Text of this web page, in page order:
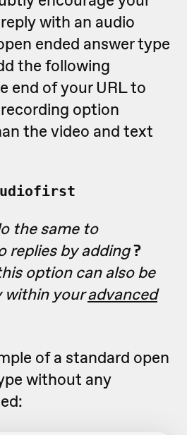
with an audio
ended answer type
the following
end of your URL to
option
the video and text
the same to
replies by adding?
option can also be
within youradvanced
of a standard open
without any